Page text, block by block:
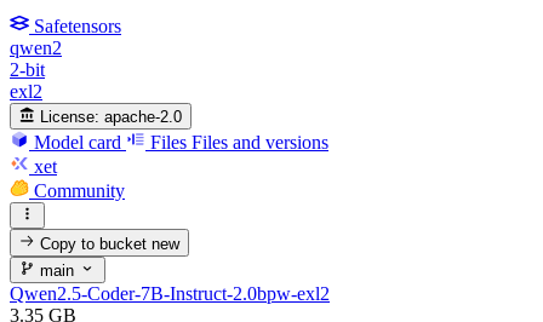
Safetensors
qwen2
2-bit
exl2
License: apache-2.0
Model card Files Files and versions
xet
Community
Copy to bucketnew
main
Qwen2.5-Coder-7B-Instruct-2.0bpw-exl2
3.35 GB